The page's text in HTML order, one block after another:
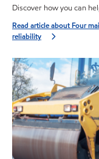
Discover how you can
Read article about Four
reliability